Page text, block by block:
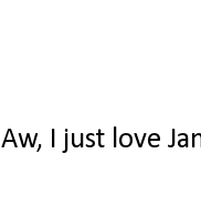
Aw, I just love